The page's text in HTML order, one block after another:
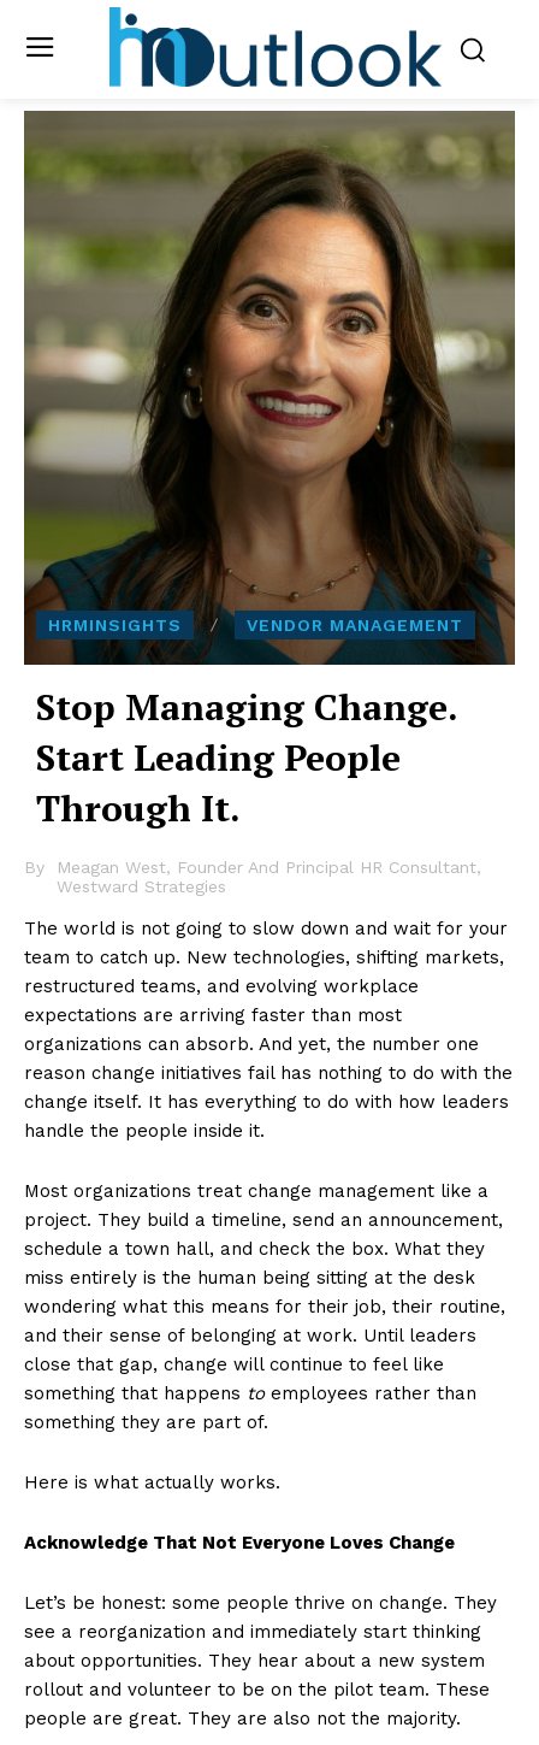
HRMINSIGHTS VENDOR MANAGEMENT
Stop Managing Change.
Start Leading People
Through It.
By
Meagan West, Founder And Principal HR Consultant,
Westward Strategies
The world is not going to slow down and wait for your
team to catch up. New technologies, shifting markets,
restructured teams, and evolving workplace
expectations are arriving faster than most
organizations can absorb. And yet, the number one
reason change initiatives fail has nothing to do with the
change itself. It has everything to do with how leaders
handle the people inside it.
Most organizations treat change management like a
project. They build a timeline, send an announcement,
schedule a town hall, and check the box. What they
miss entirely is the human being sitting at the desk
wondering what this means for their job, their routine,
and their sense of belonging at work. Until leaders
close that gap, change will continue to feel like
something that happens toemployees rather than
something they are part of.
Here is what actually works.
Acknowledge That Not Everyone Loves Change
Let’s be honest: some people thrive on change. They
see a reorganization and immediately start thinking
about opportunities. They hear about a new system
rollout and volunteer to be on the pilot team. These
people are great. They are also not the majority.